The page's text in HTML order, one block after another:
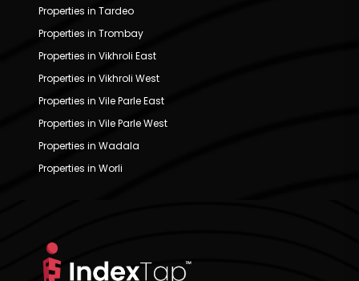
Properties in Tardeo
Properties in Trombay
Properties in Vikhroli East
Properties in Vikhroli West
Properties in Vile Parle East
Properties in Vile Parle West
Properties in Wadala
Properties in Worli